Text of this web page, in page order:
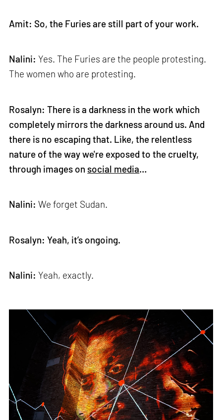
Amit: So, the Furies are still part of your work.
Nalini: Yes. The Furies are the people protesting.
The women who are protesting.
Rosalyn: There is a darkness in the work which
completely mirrors the darkness around us. And
there is no escaping that. Like, the relentless
nature of the way we're exposed to the cruelty,
through images on social media…
Nalini: We forget Sudan.
Rosalyn: Yeah, it’s ongoing.
Nalini: Yeah, exactly.